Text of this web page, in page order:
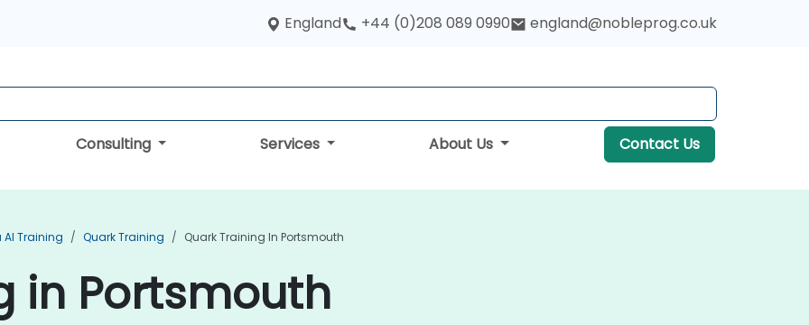
England +44 (0)208 089 0990 england@nobleprog.co.uk
Consulting Services About Us Contact Us
Training Quark Training Quark Training In Portsmouth
in Portsmouth